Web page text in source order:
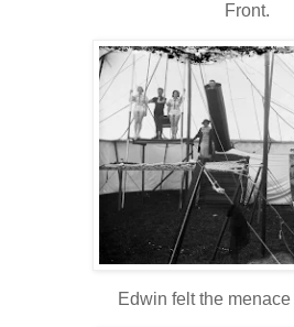
Front.
Edwin felt the